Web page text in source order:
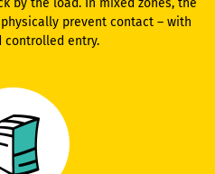
prevent contact – with
controlled entry.